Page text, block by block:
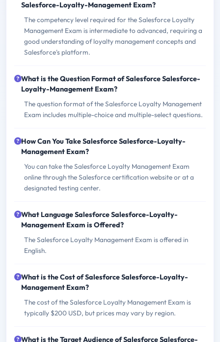
Salesforce-Loyalty-Management Exam?
The competency level required for the Salesforce Loyalty
Management Exam is intermediate to advanced, requiring a
good understanding of loyalty management concepts and
Salesforce's platform.
What is the Question Format of Salesforce Salesforce-
Loyalty-Management Exam?
The question format of the Salesforce Loyalty Management
Exam includes multiple-choice and multiple-select questions.
How Can You Take Salesforce Salesforce-Loyalty-
Management Exam?
You can take the Salesforce Loyalty Management Exam
online through the Salesforce certification website or at a
designated testing center.
What Language Salesforce Salesforce-Loyalty-
Management Exam is Offered?
The Salesforce Loyalty Management Exam is offered in
English.
What is the Cost of Salesforce Salesforce-Loyalty-
Management Exam?
The cost of the Salesforce Loyalty Management Exam is
typically $200 USD, but prices may vary by region.
What is the Target Audience of Salesforce Salesforce-